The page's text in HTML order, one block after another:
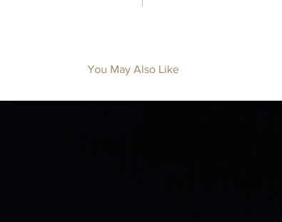
You May Also Like